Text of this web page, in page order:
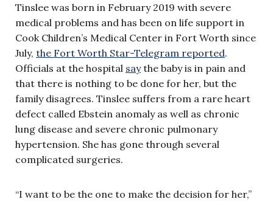
Tinslee was born in February 2019 with severe
medical problems and has been on life support in
Cook Children’s Medical Center in Fort Worth since
July, the Fort Worth Star-Telegram reported.
Officials at the hospital saythe baby is in pain and
that there is nothing to be done for her, but the
family disagrees. Tinslee suffers from a rare heart
defect called Ebstein anomaly as well as chronic
lung disease and severe chronic pulmonary
hypertension. She has gone through several
complicated surgeries.
“I want to be the one to make the decision for her,”